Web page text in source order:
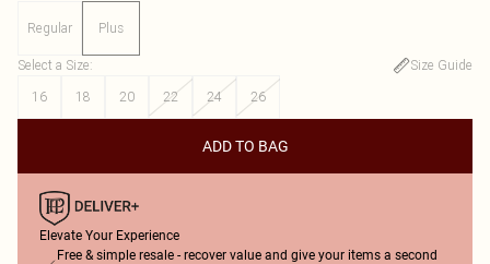
Regular Plus
Select a Size:
Size Guide
16
18 20 22 24 26
ADD TO BAG
Elevate Your Experience
Free & simple resale - recover value and give your items a second